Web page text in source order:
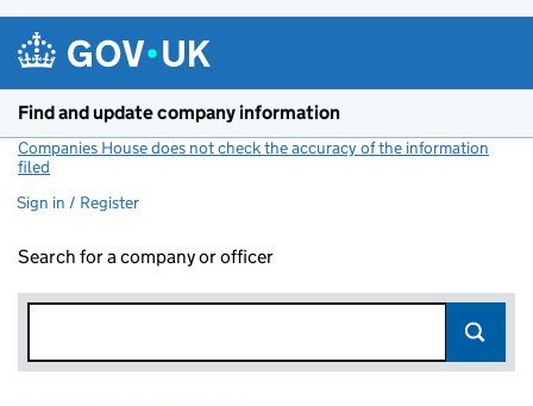
Find and update company information
Companies House does not check the accuracy of the information
filed
Sign in / Register
Search for a company or officer